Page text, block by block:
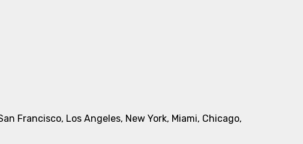
Francisco, Los Angeles, New York, Miami, Chicago,